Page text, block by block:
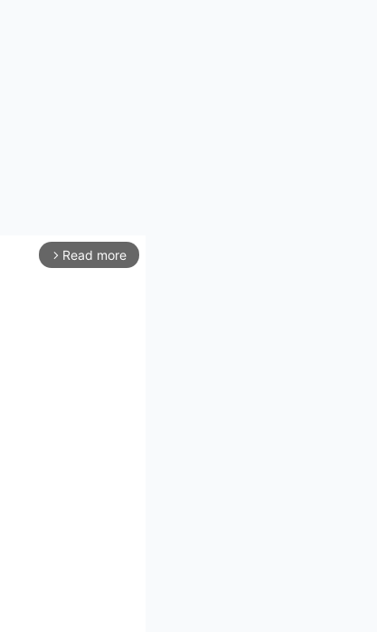
arrow_forward_ios Read more